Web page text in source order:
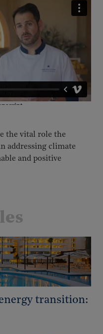
the vital role the
addressing climate
and positive
transition: